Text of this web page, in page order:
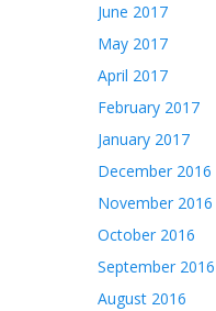
June 2017
May 2017
April 2017
February 2017
January 2017
December 2016
November 2016
October 2016
September 2016
August 2016